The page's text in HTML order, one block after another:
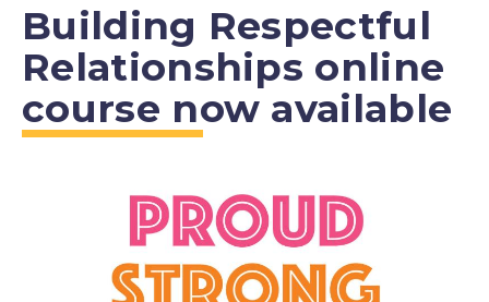
Building Respectful
Relationships online
course now available